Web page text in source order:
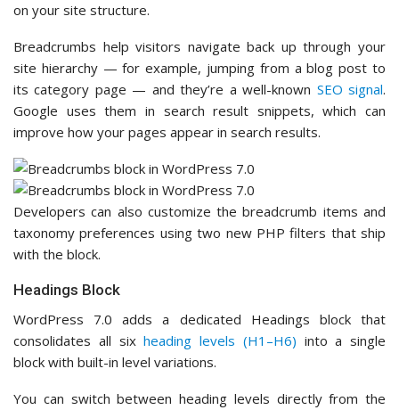
on your site structure.
Breadcrumbs help visitors navigate back up through your
site hierarchy — for example, jumping from a blog post to
its category page — and they’re a well-known SEO signal.
Google uses them in search result snippets, which can
improve how your pages appear in search results.
Developers can also customize the breadcrumb items and
taxonomy preferences using two new PHP filters that ship
with the block.
Headings Block
WordPress 7.0 adds a dedicated Headings block that
consolidates all sixheading levels (H1–H6) into a single
block with built-in level variations.
You can switch between heading levels directly from the